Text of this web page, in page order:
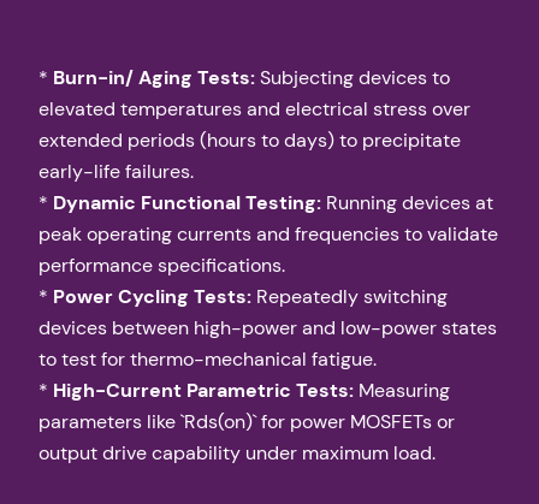
* Burn-in/ Aging Tests:Subjecting devices to
elevated temperatures and electrical stress over
extended periods (hours to days) to precipitate
early-life failures.
* Dynamic Functional Testing: Running devices at
peak operating currents and frequencies to validate
performance specifications.
* Power Cycling Tests: Repeatedly switching
devices between high-power and low-power states
to test for thermo-mechanical fatigue.
* High-Current Parametric Tests: Measuring
parameters like `Rds(on)` for power MOSFETs or
output drive capability under maximum load.